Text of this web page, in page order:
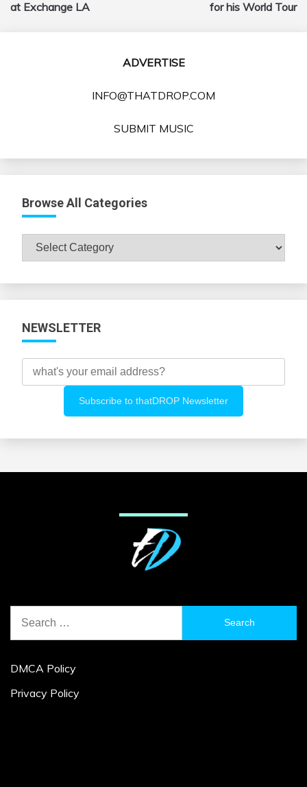
at Exchange LA
for his World Tour
ADVERTISE
INFO@THATDROP.COM
SUBMIT MUSIC
Browse All Categories
Browse
NEWSLETTER
for:
DMCA Policy
Privacy Policy